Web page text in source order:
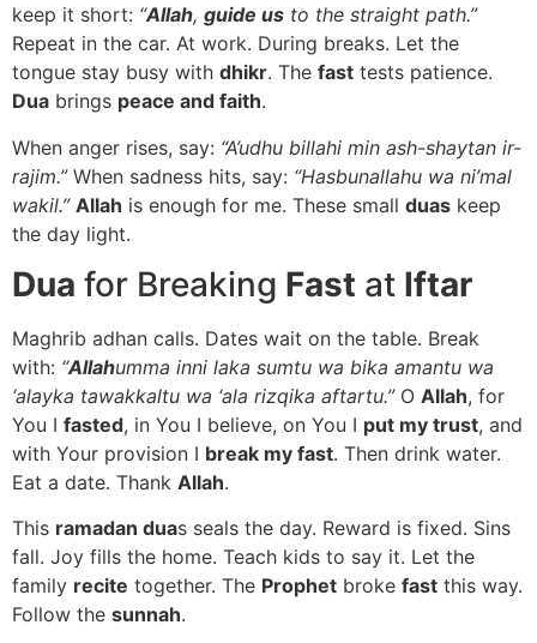
keep it short: “Allah, guide us to the straight path.”
Repeat in the car. At work. During breaks. Let the
tongue stay busy with dhikr. The fast tests patience.
Dua brings peace and faith.
When anger rises, say: “A’udhu billahi min ash-shaytan ir-
rajim.”When sadness hits, say: “Hasbunallahu wa ni’mal
wakil.” Allah is enough for me. These small duas keep
the day light.
Dua for Breaking Fast at Iftar
Maghrib adhan calls. Dates wait on the table. Break
with: “Allahumma inni laka sumtu wa bika amantu wa
‘alayka tawakkaltu wa ‘ala rizqika aftartu.”O Allah, for
You I fasted, in You I believe, on You I put my trust, and
with Your provision I break my fast. Then drink water.
Eat a date. Thank Allah.
This ramadan duas seals the day. Reward is fixed. Sins
fall. Joy fills the home. Teach kids to say it. Let the
family recite together. The Prophet broke fast this way.
Follow the sunnah.